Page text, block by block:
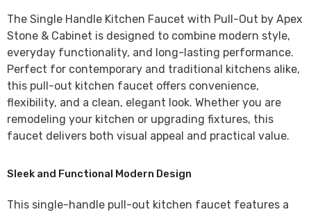
The Single Handle Kitchen Faucet with Pull-Out by Apex
Stone & Cabinet is designed to combine modern style,
everyday functionality, and long-lasting performance.
Perfect for contemporary and traditional kitchens alike,
this pull-out kitchen faucet offers convenience,
flexibility, and a clean, elegant look. Whether you are
remodeling your kitchen or upgrading fixtures, this
faucet delivers both visual appeal and practical value.
Sleek and Functional Modern Design
This single-handle pull-out kitchen faucet features a